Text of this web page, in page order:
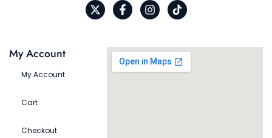
My Account
My Account
Cart
Checkout